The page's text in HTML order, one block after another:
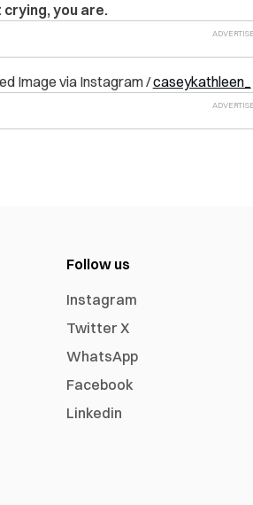
crying, you are.
Image via Instagram /caseykathleen_
Follow us
Instagram
Twitter X
WhatsApp
Facebook
Linkedin